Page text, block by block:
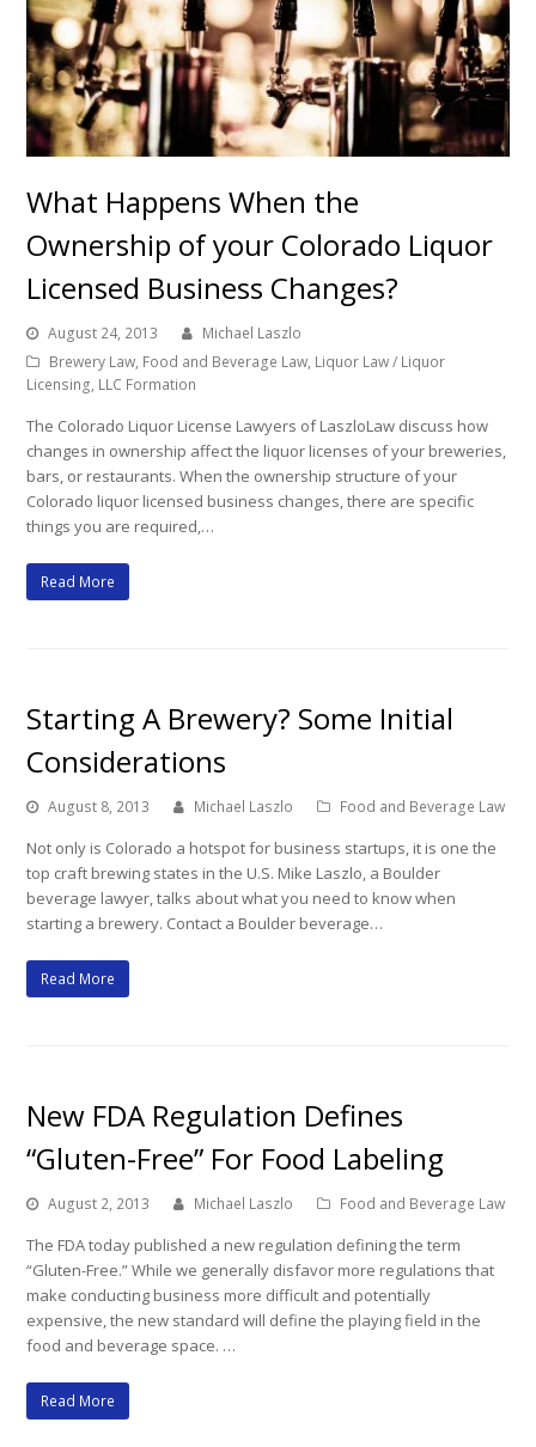
What Happens When the
Ownership of your Colorado Liquor
Licensed Business Changes?
August 24, 2013
Michael Laszlo
Brewery Law, Food and Beverage Law, Liquor Law / Liquor
Licensing, LLC Formation
The Colorado Liquor License Lawyers of LaszloLaw discuss how
changes in ownership affect the liquor licenses of your breweries,
bars, or restaurants. When the ownership structure of your
Colorado liquor licensed business changes, there are specific
things you are required,…
Read More
Starting A Brewery? Some Initial
Considerations
August 8, 2013 Michael Laszlo Food and Beverage Law
Not only is Colorado a hotspot for business startups, it is one the
top craft brewing states in the U.S. Mike Laszlo, a Boulder
beverage lawyer, talks about what you need to know when
starting a brewery. Contact a Boulder beverage…
Read More
New FDA Regulation Defines
“Gluten-Free” For Food Labeling
August 2, 2013 Michael Laszlo Food and Beverage Law
The FDA today published a new regulation defining the term
“Gluten-Free.” While we generally disfavor more regulations that
make conducting business more difficult and potentially
expensive, the new standard will define the playing field in the
food and beverage space. …
Read More